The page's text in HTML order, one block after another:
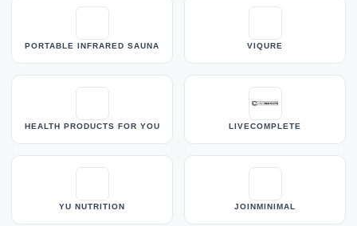
PORTABLE INFRARED SAUNA VIQURE
HEALTH PRODUCTS FOR YOU LIVECOMPLETE
YU NUTRITION JOINMINIMAL